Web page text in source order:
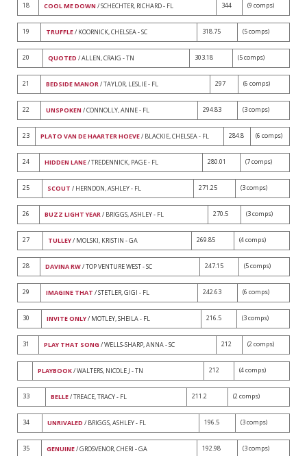
18 COOL ME DOWN / SCHECHTER, RICHARD - FL 344 (9 comps)
19 TRUFFLE/ KOORNICK, CHELSEA - SC 318.75 (5 comps)
20 QUOTED / ALLEN, CRAIG - TN 303.18 (5 comps)
21 BEDSIDE MANOR/ TAYLOR, LESLIE - FL 297 (6 comps)
22 UNSPOKEN / CONNOLLY, ANNE - FL 294.83 (3 comps)
23 PLATO VAN DE HAARTER HOEVE/ BLACKIE, CHELSEA - FL 284.8 (6 comps)
24 HIDDEN LANE/ TREDENNICK, PAGE - FL 280.01 (7 comps)
25 SCOUT / HERNDON, ASHLEY - FL 271.25 (3 comps)
26 BUZZ LIGHT YEAR/ BRIGGS, ASHLEY - FL 270.5 (3 comps)
27 TULLEY/ MOLSKI, KRISTIN - GA 269.85 (4 comps)
28 DAVINA RW/ TOP VENTURE WEST - SC 247.15 (5 comps)
29 IMAGINE THAT / STETLER, GIGI - FL 242.63 (6 comps)
30 INVITE ONLY/ MOTLEY, SHEILA - FL 216.5 (3 comps)
31 PLAY THAT SONG / WELLS-SHARP, ANNA - SC 212 (2 comps)
PLAYBOOK/ WALTERS, NICOLE J - TN 212 (4 comps)
33 BELLE/ TREACE, TRACY - FL 211.2 (2 comps)
34 UNRIVALED / BRIGGS, ASHLEY - FL 196.5 (3 comps)
35 GENUINE/ GROSVENOR, CHERI - GA 192.98 (3 comps)